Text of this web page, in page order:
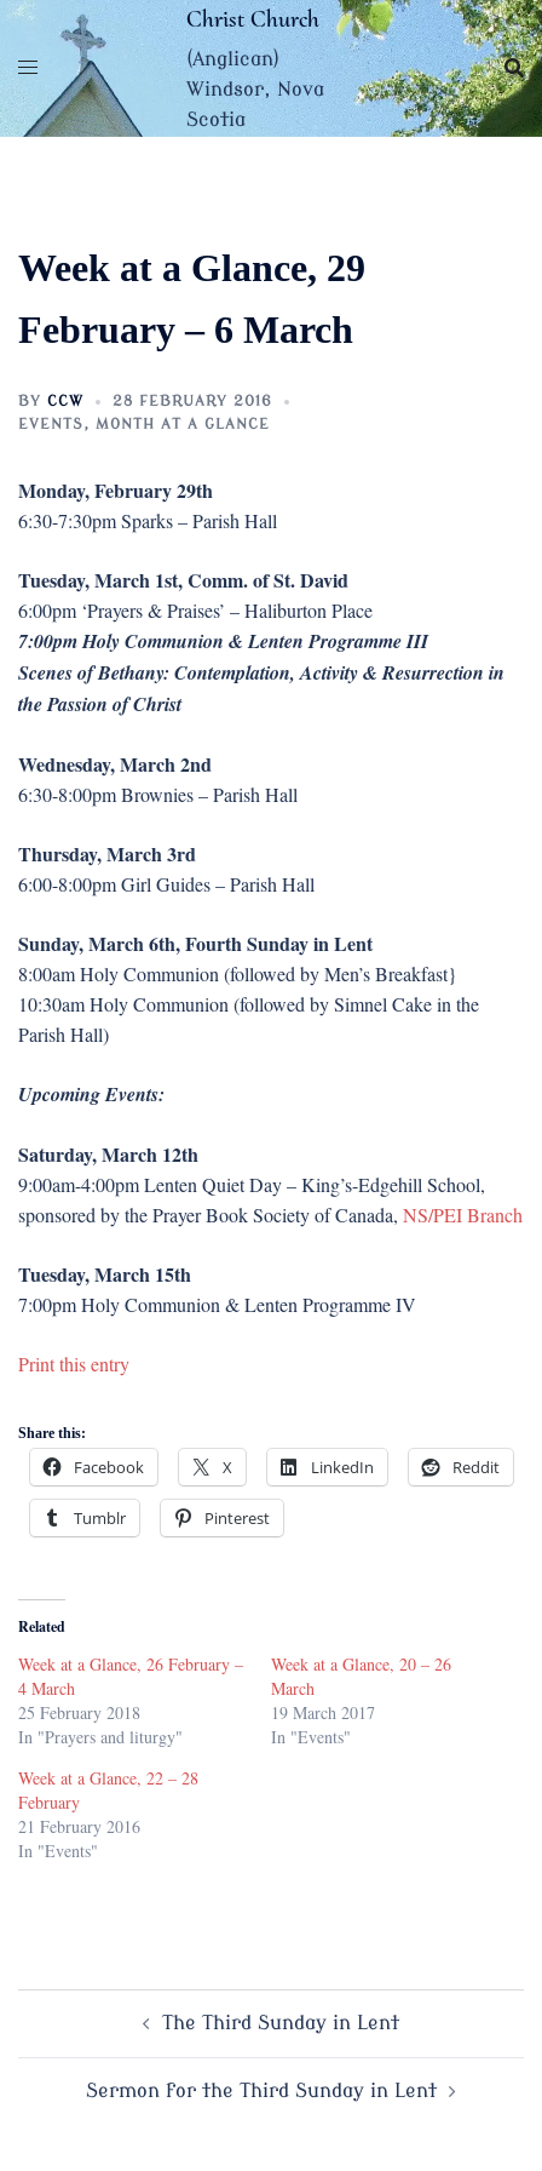
Skip
content
Christ Church
(Anglican)
Windsor, Nova
Scotia
Week at a Glance, 29
February – 6 March
BY CCW
28 FEBRUARY 2016
EVENTS, MONTH AT A GLANCE
Monday, February 29th
6:30-7:30pm Sparks – Parish Hall
Tuesday, March 1st, Comm. of St. David
6:00pm ‘Prayers & Praises’ – Haliburton Place
7:00pm Holy Communion & Lenten Programme III
Scenes of Bethany: Contemplation, Activity & Resurrection in
the Passion of Christ
Wednesday, March 2nd
6:30-8:00pm Brownies – Parish Hall
Thursday, March 3rd
6:00-8:00pm Girl Guides – Parish Hall
Sunday, March 6th, Fourth Sunday in Lent
8:00am Holy Communion (followed by Men’s Breakfast}
10:30am Holy Communion (followed by Simnel Cake in the
Parish Hall)
Upcoming Events:
Saturday, March 12th
9:00am-4:00pm Lenten Quiet Day – King’s-Edgehill School,
sponsored by the Prayer Book Society of Canada, NS/PEI Branch
Tuesday, March 15th
7:00pm Holy Communion & Lenten Programme IV
Print this entry
Share this:
Facebook X LinkedIn Reddit
Tumblr Pinterest
Related
Week at a Glance, 26 February –
4 March
25 February 2018
In "Prayers and liturgy"
Week at a Glance, 20 – 26
March
19 March 2017
In "Events"
Week at a Glance, 22 – 28
February
21 February 2016
In "Events"
The Third Sunday in Lent
Sermon for the Third Sunday in Lent